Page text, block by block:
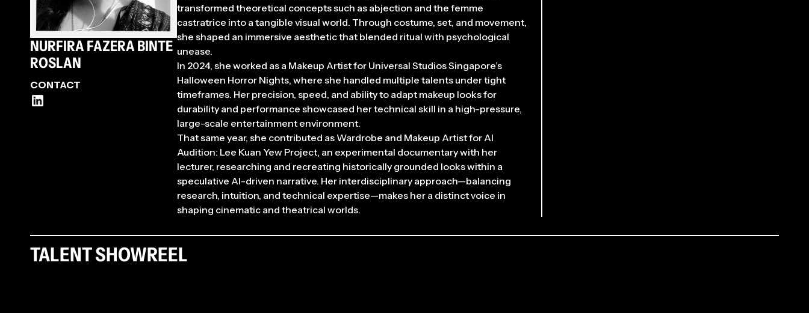
NURFIRA FAZERA BINTE
ROSLAN
CONTACT
transformed theoretical concepts such as abjection and the femme
castratrice into a tangible visual world. Through costume, set, and movement,
she shaped an immersive aesthetic that blended ritual with psychological
unease.
In 2024, she worked as a Makeup Artist for Universal Studios Singapore’s
Halloween Horror Nights, where she handled multiple talents under tight
timeframes. Her precision, speed, and ability to adapt makeup looks for
durability and performance showcased her technical skill in a high-pressure,
large-scale entertainment environment.
That same year, she contributed as Wardrobe and Makeup Artist for AI
Audition: Lee Kuan Yew Project, an experimental documentary with her
lecturer, researching and recreating historically grounded looks within a
speculative AI-driven narrative. Her interdisciplinary approach—balancing
research, intuition, and technical expertise—makes her a distinct voice in
shaping cinematic and theatrical worlds.
TALENT SHOWREEL